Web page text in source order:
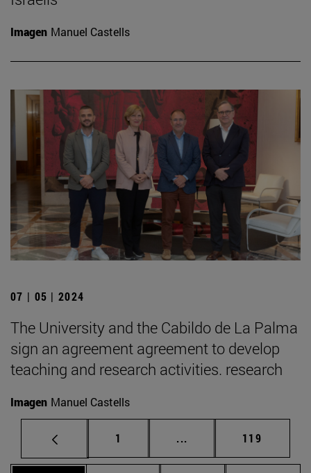
Imagen Manuel Castells
07 | 05 | 2024
The University and the Cabildo de La Palma
sign an agreement agreement to develop
teaching and research activities. research
Imagen Manuel Castells
Page
1 ... Intermediate pages
Page
119